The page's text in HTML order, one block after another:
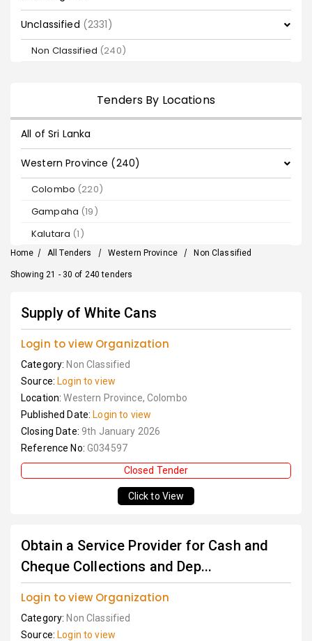
Unclassified (2331)
Non Classified (240)
Tenders By Locations
All of Sri Lanka
Western Province (240)
Colombo (220)
Gampaha (19)
Kalutara (1)
Home / All Tenders / Western Province / Non Classified
Showing 21 - 30 of 240 tenders
Supply of White Cans
Login to view Organization
Category: Non Classified
Source: Login to view
Location:Western Province, Colombo
Published Date: Login to view
Closing Date: 9th January 2026
Reference No: G034597
Closed Tender
Click to View
Obtain a Service Provider for Cash and
Cheque Collections and Dep...
Login to view Organization
Category: Non Classified
Source: Login to view